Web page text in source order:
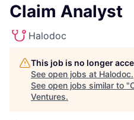
Claim Analyst
Halodoc
This job is no longer
See open jobs at Halodoc.
See open jobs similar to "
Ventures.